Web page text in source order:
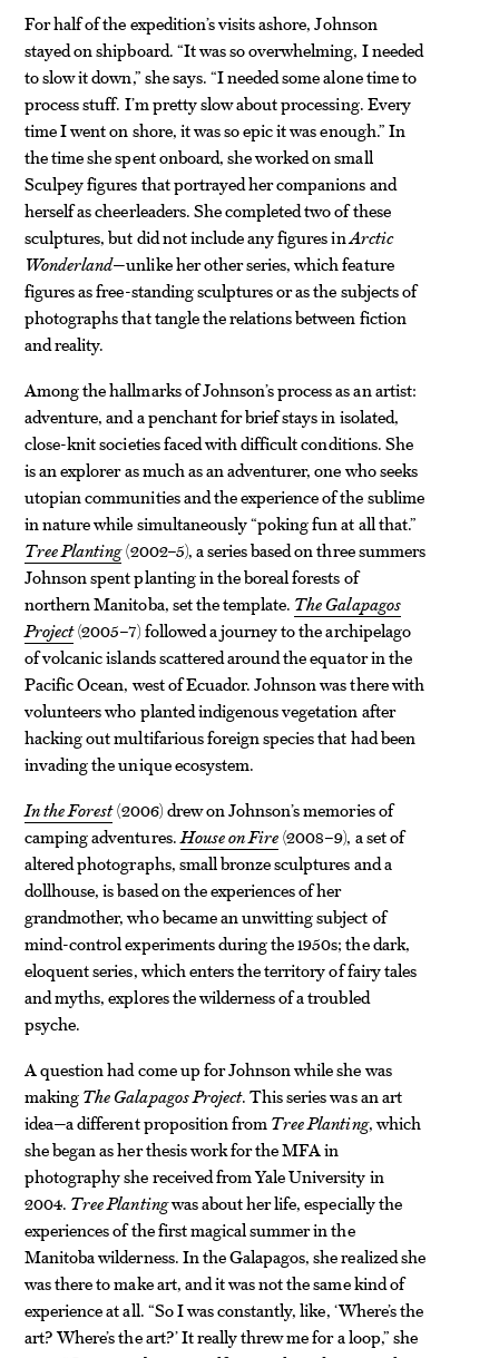
For half of the expedition’s visits ashore, Johnson
stayed on shipboard. “It was so overwhelming, I needed
to slow it down,” she says. “I needed some alone time to
process stuff. I’m pretty slow about processing. Every
time I went on shore, it was so epic it was enough.” In
the time she spent onboard, she worked on small
Sculpey figures that portrayed her companions and
herself as cheerleaders. She completed two of these
sculptures, but did not include any figures inArctic
Wonderland—unlike her other series, which feature
figures as free-standing sculptures or as the subjects of
photographs that tangle the relations between fiction
and reality.
Among the hallmarks of Johnson’s process as an artist:
adventure, and a penchant for brief stays in isolated,
close-knit societies faced with difficult conditions. She
is an explorer as much as an adventurer, one who seeks
utopian communities and the experience of the sublime
in nature while simultaneously “poking fun at all that.”
Tree Planting(2002–5), a series based on three summers
Johnson spent planting in the boreal forests of
northern Manitoba, set the template. The Galapagos
Project(2005–7) followed a journey to the archipelago
of volcanic islands scattered around the equator in the
Pacific Ocean, west of Ecuador. Johnson was there with
volunteers who planted indigenous vegetation after
hacking out multifarious foreign species that had been
invading the unique ecosystem.
In the Forest(2006) drew on Johnson’s memories of
camping adventures.House on Fire(2008–9), a set of
altered photographs, small bronze sculptures and a
dollhouse, is based on the experiences of her
grandmother, who became an unwitting subject of
mind-control experiments during the 1950s; the dark,
eloquent series, which enters the territory of fairy tales
and myths, explores the wilderness of a troubled
psyche.
A question had come up for Johnson while she was
makingThe Galapagos Project. This series was an art
idea—a different proposition fromTree Planting, which
she began as her thesis work for the MFA in
photography she received from Yale University in
2004. Tree Plantingwas about her life, especially the
experiences of the first magical summer in the
Manitoba wilderness. In the Galapagos, she realized she
was there to make art, and it was not the same kind of
experience at all. “So I was constantly, like, ‘Where’s the
art? Where’s the art?’ It really threw me for a loop,” she